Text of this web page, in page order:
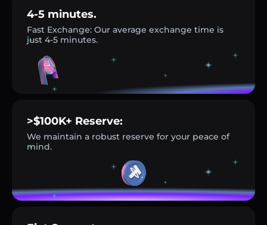
4-5 minutes.
Fast Exchange: Our average exchange time is
just 4-5 minutes.
>$100K+ Reserve:
We maintain a robust reserve for your peace of
mind.